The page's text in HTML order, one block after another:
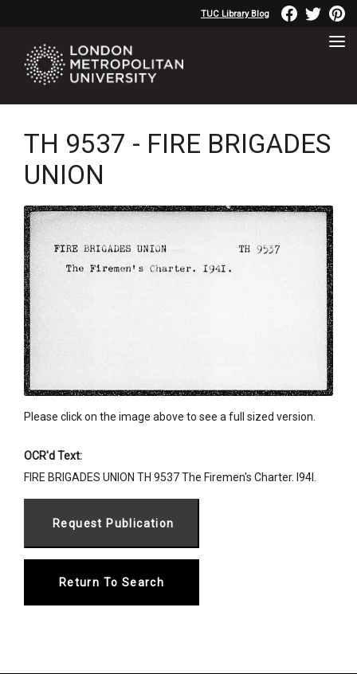
TUC Library Blog
TH 9537 - FIRE BRIGADES
UNION
Please click on the image above to see a full sized version.
OCR'd Text:
FIRE BRIGADES UNION TH 9537 The Firemen's Charter. I94I.
Return To Search